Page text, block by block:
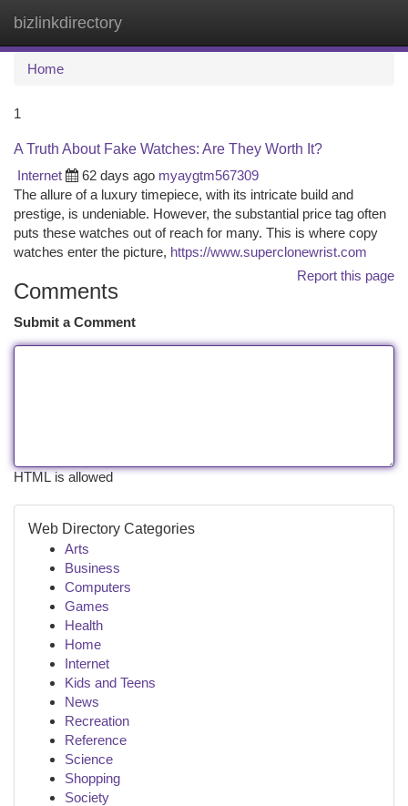
bizlinkdirectory
Home
1
A Truth About Fake Watches: Are They Worth It?
Internet
62 days ago myaygtm567309
The allure of a luxury timepiece, with its intricate build and
prestige, is undeniable. However, the substantial price tag often
puts these watches out of reach for many. This is where copy
watches enter the picture, https://www.superclonewrist.com
Report this page
Comments
Submit a Comment
HTML is allowed
Web Directory Categories
Arts
Business
Computers
Games
Health
Home
Internet
Kids and Teens
News
Recreation
Reference
Science
Shopping
Society